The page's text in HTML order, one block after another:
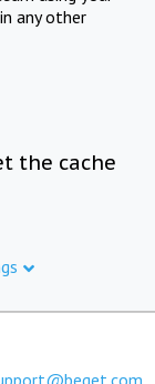
any other
the cache